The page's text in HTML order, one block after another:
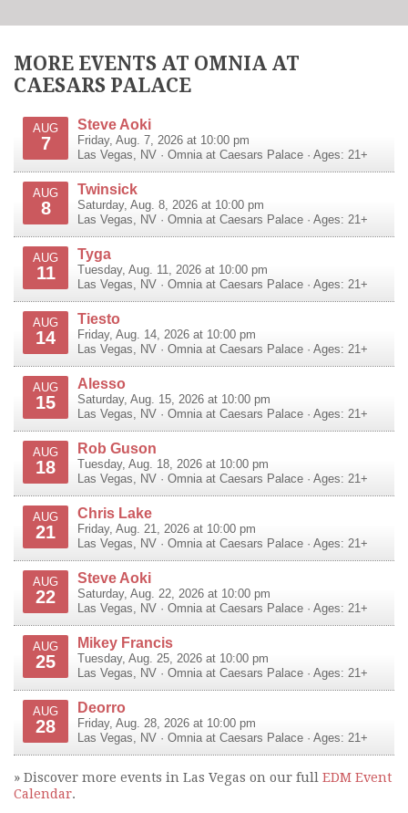
MORE EVENTS AT OMNIA AT
CAESARS PALACE
AUG
7
Steve Aoki
Friday, Aug. 7, 2026 at 10:00 pm
Las Vegas
NV · Omnia at Caesars Palace · Ages: 21+
AUG
8
Twinsick
Saturday, Aug. 8, 2026 at 10:00 pm
Las Vegas
NV · Omnia at Caesars Palace · Ages: 21+
AUG
11
Tyga
Tuesday, Aug. 11, 2026 at 10:00 pm
Las Vegas
NV · Omnia at Caesars Palace · Ages: 21+
AUG
14
Tiesto
Friday, Aug. 14, 2026 at 10:00 pm
Las Vegas
NV · Omnia at Caesars Palace · Ages: 21+
AUG
15
Alesso
Saturday, Aug. 15, 2026 at 10:00 pm
Las Vegas
NV · Omnia at Caesars Palace · Ages: 21+
AUG
18
Rob Guson
Tuesday, Aug. 18, 2026 at 10:00 pm
Las Vegas
NV · Omnia at Caesars Palace · Ages: 21+
AUG
21
Chris Lake
Friday, Aug. 21, 2026 at 10:00 pm
Las Vegas
NV · Omnia at Caesars Palace · Ages: 21+
AUG
22
Steve Aoki
Saturday, Aug. 22, 2026 at 10:00 pm
Las Vegas
NV · Omnia at Caesars Palace · Ages: 21+
AUG
25
Mikey Francis
Tuesday, Aug. 25, 2026 at 10:00 pm
Las Vegas
NV · Omnia at Caesars Palace · Ages: 21+
AUG
28
Deorro
Friday, Aug. 28, 2026 at 10:00 pm
Las Vegas
NV · Omnia at Caesars Palace · Ages: 21+
» Discover more events in Las Vegas on our full EDM Event
Calendar.